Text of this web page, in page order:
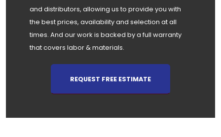
and distributors, allowing us to provide you with
the best prices, availability and selection at all
times. And our work is backed by a full warranty
that covers labor & materials.
REQUEST FREE ESTIMATE